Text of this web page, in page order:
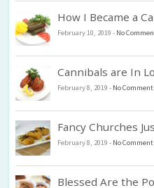
How I Became a
February 10, 2019 - No
Cannibals are In
February 8, 2019 - No Comment
Fancy Churches
February 8, 2019 - No Comment
Blessed Are the